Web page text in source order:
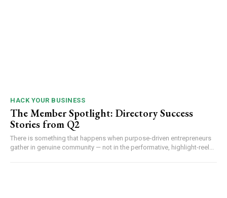
HACK YOUR BUSINESS
The Member Spotlight: Directory Success
Stories from Q2
There is something that happens when purpose-driven entrepreneurs
gather in genuine community — not in the performative, highlight-reel...